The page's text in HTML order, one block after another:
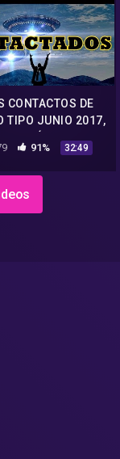
CONTACTOS DE
TIPO JUNIO 2017,
CONTÁCTADOS
2017 JUNIO,
91% 32:49